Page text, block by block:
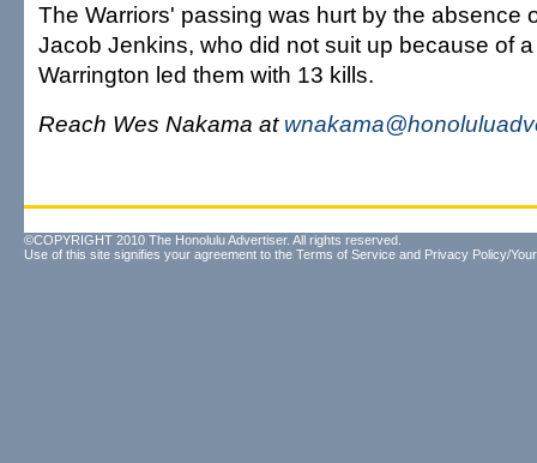
The Warriors' passing was hurt by the absence
Jacob Jenkins, who did not suit up because of
Warrington led them with 13 kills.
Reach Wes Nakama at
©COPYRIGHT 2010 The Honolulu Advertiser. All rights reserved.
Use of this site signifies your agreement to the Terms of Service and Privacy Policy/